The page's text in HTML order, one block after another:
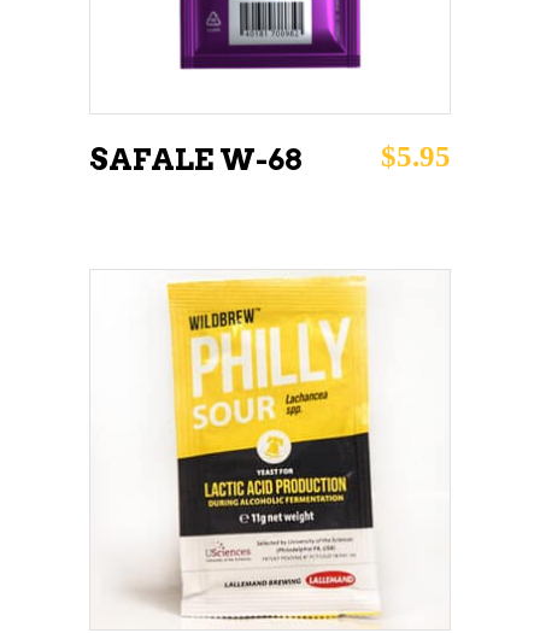
SAFALE W-68 $5.95
ADD TO CART